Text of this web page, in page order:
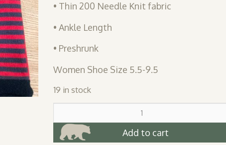
• Thin 200 Needle Knit fabric
• Ankle Length
• Preshrunk
Women Shoe Size 5.5-9.5
19 in stock
Anklet
Sock
Add to cart